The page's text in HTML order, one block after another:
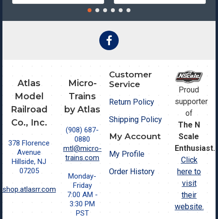
Atlas
Model
Railroad
Co., Inc.
378 Florence
Avenue
Hillside, NJ
07205
shop.atlasrr.com
Micro-
Trains
by Atlas
(908) 687-
0880
mtl@micro-
trains.com
Monday-
Friday
7:00 AM -
3:30 PM
PST
Customer
Service
Return Policy
Shipping Policy
My Account
My Profile
Order History
Proud
supporter
of
The N
Scale
Enthusiast.
Click
here to
visit
their
website.